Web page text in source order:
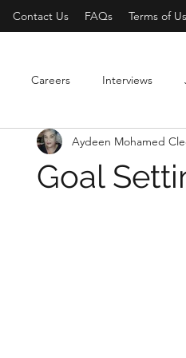
Contact Us FAQs Terms of
Careers Interviews
Goal
Aydeen Mohamed